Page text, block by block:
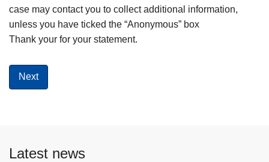
case may contact you to collect additional information,
unless you have ticked the “Anonymous” box
Thank your for your statement.
Latest news